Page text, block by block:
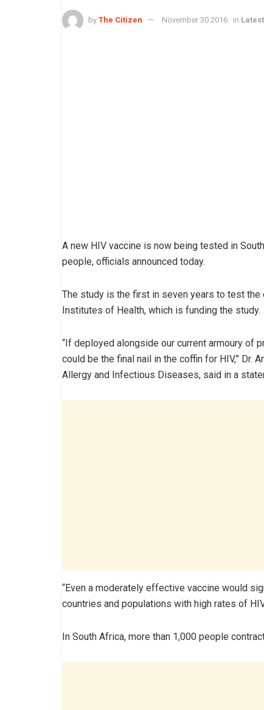
by The Citizen November 30 2016 in
A new HIV vaccine is now being tested in
people, officials announced today.
The study is the first in seven years to test
Institutes of Health, which is funding the study.
“If deployed alongside our current armoury of
could be the final nail in the coffin for HIV,” Dr.
Allergy and Infectious Diseases, said in a
“Even a moderately effective vaccine would
countries and populations with high rates of
In South Africa, more than 1,000 people